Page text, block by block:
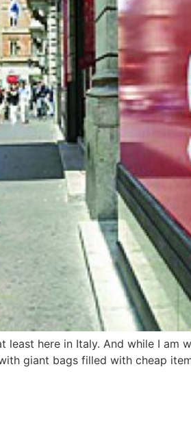
least here in Italy. And while I am
giant bags filled with cheap